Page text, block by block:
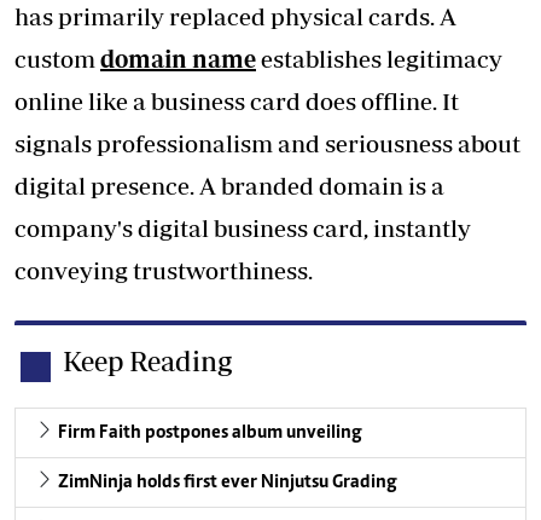
has primarily replaced physical cards. A
custom domain nameestablishes legitimacy
online like a business card does offline. It
signals professionalism and seriousness about
digital presence. A branded domain is a
company's digital business card, instantly
conveying trustworthiness.
Keep Reading
Firm Faith postpones album unveiling
ZimNinja holds first ever Ninjutsu Grading